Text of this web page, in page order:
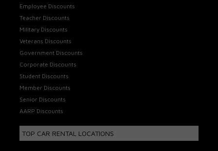
Employee Discounts
Teacher Discounts
Military Discounts
Veterans Discounts
Government Discounts
Corporate Discounts
Student Discounts
Member Discounts
Senior Discounts
AARP Discounts
TOP CAR RENTAL LOCATIONS